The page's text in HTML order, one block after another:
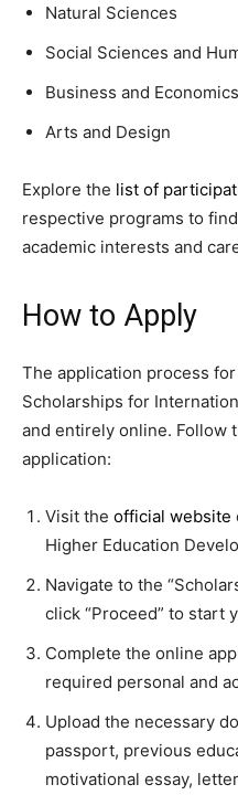
Natural Sciences
Social Sciences and
Business and Economics
Arts and Design
Explore the list of
respective programs to
academic interests and
How to Apply
The application process
Scholarships for
and entirely online. Follow
application:
Visit the official website
Higher Education
Navigate to the
click “Proceed” to start
Complete the online
required personal and
Upload the necessary
passport, previous
motivational essay,